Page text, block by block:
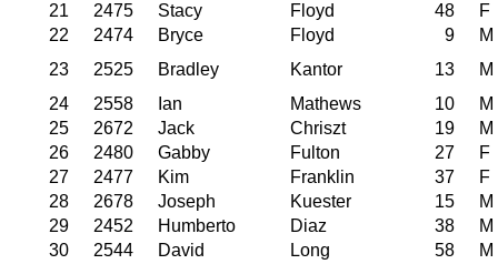
21
2475 Stacy Floyd 48
F
22
2474 Bryce Floyd 9
M
23
2525 Bradley Kantor 13
M
24
2558 Ian Mathews 10
M
25
2672 Jack Chriszt 19
M
26
2480 Gabby Fulton 27
F
27
2477 Kim Franklin 37
F
28
2678 Joseph Kuester 15
M
29
2452 Humberto Diaz 38
M
30
2544 David Long 58
M